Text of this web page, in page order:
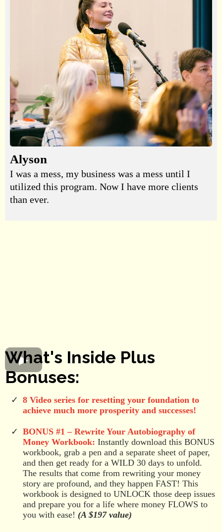
Alyson
I was a mess, my business was a mess until I
utilized this program. Now I have more clients
than ever.
What's Inside Plus
Bonuses:
8 Video series for resetting your foundation to
achieve much more prosperity and successes!
BONUS #1 – Rewrite Your Autobiography of
Money Workbook: Instantly download this BONUS
workbook, grab a pen and a separate sheet of paper,
and then get ready for a WILD 30 days to unfold.
The results that come from rewriting your money
story are profound, and they happen FAST! This
workbook is designed to UNLOCK those deep issues
and prepare you for a life where money FLOWS to
you with ease! (A $197 value)